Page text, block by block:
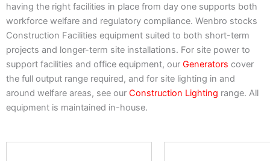
having the right facilities in place from day one supports both
workforce welfare and regulatory compliance. Wenbro stocks
Construction Facilities equipment suited to both short-term
projects and longer-term site installations. For site power to
support facilities and office equipment, our Generators cover
the full output range required, and for site lighting in and
around welfare areas, see our Construction Lighting range. All
equipment is maintained in-house.